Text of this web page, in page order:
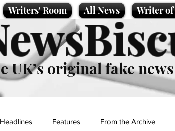
Writers' Room All News Writer
UK’s original fake news
Headlines Features From the Archive